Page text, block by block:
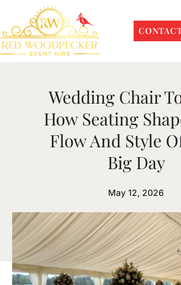
Wedding Chair
How Seating
Flow And Style
Big Day
May 12, 2026